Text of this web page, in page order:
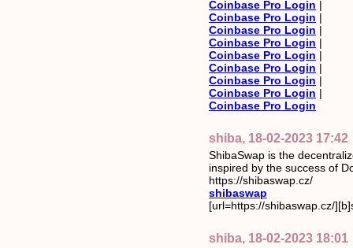
Coinbase Pro Login |
Coinbase Pro Login |
Coinbase Pro Login |
Coinbase Pro Login |
Coinbase Pro Login |
Coinbase Pro Login |
Coinbase Pro Login |
Coinbase Pro Login |
Coinbase Pro Login
shiba, 18-02-2023 17:42
ShibaSwap is the
inspired by the success of
https://shibaswap.cz/
shibaswap
[url=https://shibaswap.cz/
shiba, 18-02-2023 18:01